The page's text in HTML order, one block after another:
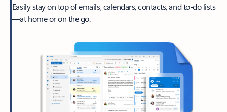
Easily stay on top of emails, calendars, contacts, and to-do lists
—at home or on the go.